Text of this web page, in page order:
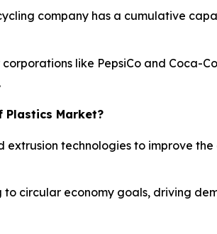
company has a cumulative
like PepsiCo and Coca-
Plastics Market?
extrusion technologies to improve
circular economy goals, driving